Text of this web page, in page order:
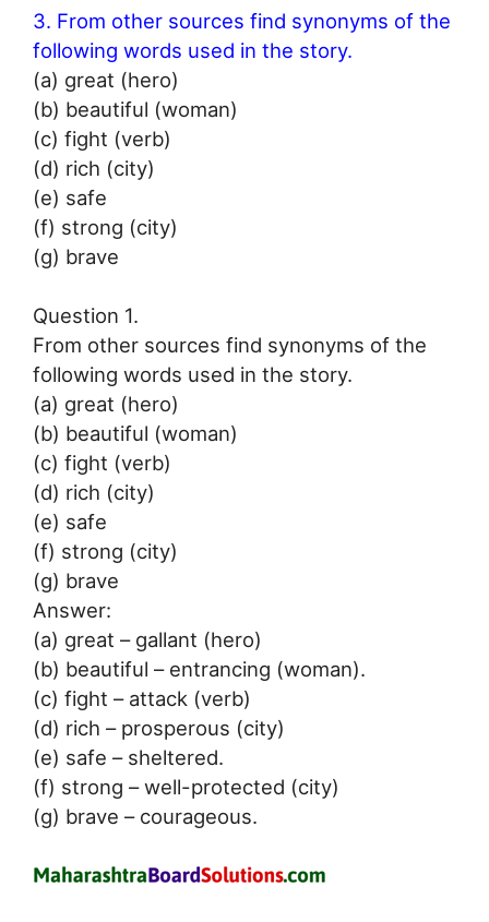
3. From other sources find synonyms of the
following words used in the story.
(a) great (hero)
(b) beautiful (woman)
(c) fight (verb)
(d) rich (city)
(e) safe
(f) strong (city)
(g) brave
Question 1.
From other sources find synonyms of the
following words used in the story.
(a) great (hero)
(b) beautiful (woman)
(c) fight (verb)
(d) rich (city)
(e) safe
(f) strong (city)
(g) brave
Answer:
(a) great – gallant (hero)
(b) beautiful – entrancing (woman).
(c) fight – attack (verb)
(d) rich – prosperous (city)
(e) safe – sheltered.
(f) strong – well-protected (city)
(g) brave – courageous.